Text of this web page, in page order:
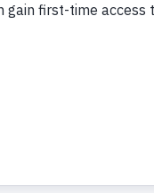
A new sand dam for a
A new hand-dug well
Country: Kenya Project Type: